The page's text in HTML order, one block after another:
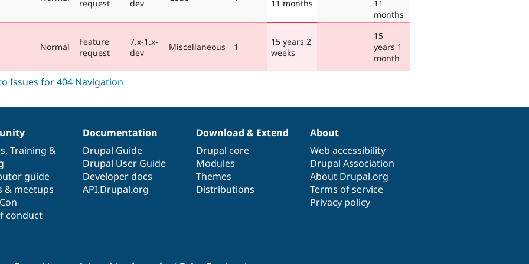
request dev 11 months
11
months
Normal
Feature
request
7.x-1.x-
dev
Miscellaneous 1
15 years 2
weeks
15
years 1
month
, Training &
guide
& meetups
conduct
Documentation
Drupal Guide
Drupal User Guide
Developer docs
API.Drupal.org
Download & Extend
Drupal core
Modules
Themes
Distributions
About
Web accessibility
Drupal Association
About Drupal.org
Terms of service
Privacy policy